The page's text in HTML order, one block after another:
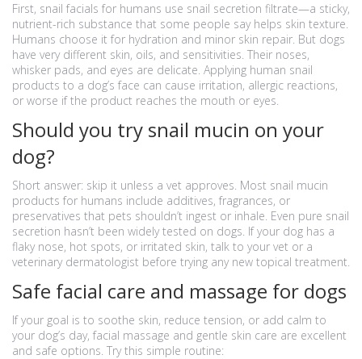
First, snail facials for humans use snail secretion filtrate—a sticky,
nutrient-rich substance that some people say helps skin texture.
Humans choose it for hydration and minor skin repair. But dogs
have very different skin, oils, and sensitivities. Their noses,
whisker pads, and eyes are delicate. Applying human snail
products to a dog’s face can cause irritation, allergic reactions,
or worse if the product reaches the mouth or eyes.
Should you try snail mucin on your
dog?
Short answer: skip it unless a vet approves. Most snail mucin
products for humans include additives, fragrances, or
preservatives that pets shouldn’t ingest or inhale. Even pure snail
secretion hasn’t been widely tested on dogs. If your dog has a
flaky nose, hot spots, or irritated skin, talk to your vet or a
veterinary dermatologist before trying any new topical treatment.
Safe facial care and massage for dogs
If your goal is to soothe skin, reduce tension, or add calm to
your dog’s day, facial massage and gentle skin care are excellent
and safe options. Try this simple routine: